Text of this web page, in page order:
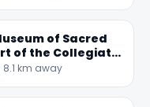
of Sacred
of the Collegiate
of San
8.1 km away